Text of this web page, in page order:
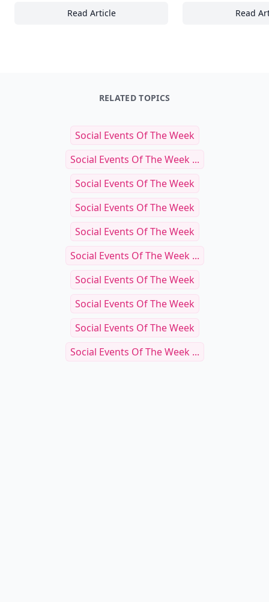
Read Article
Top 25 Essential Tips for Generating High-
Read
RELATED TOPICS
Social Events Of The Week
Social Events Of The Week ...
Social Events Of The Week
Social Events Of The Week
Social Events Of The Week
Social Events Of The Week ...
Social Events Of The Week
Social Events Of The Week
Social Events Of The Week
Social Events Of The Week ...